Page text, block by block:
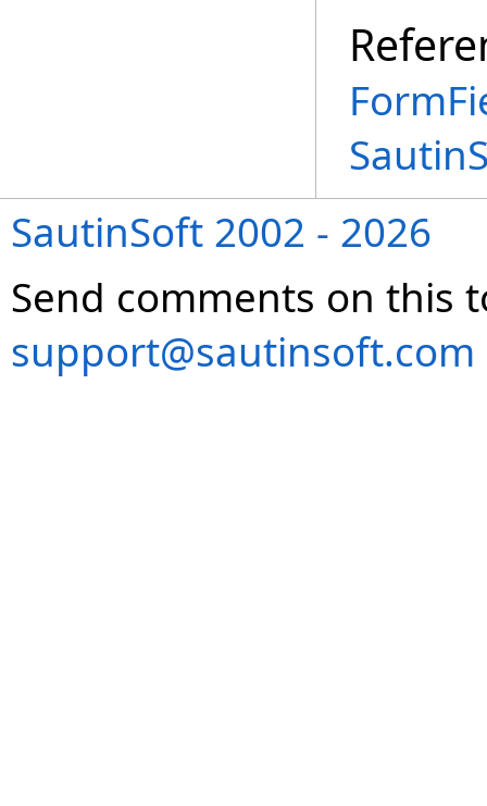
SautinSoft 2002 - 2026
Send comments on this
support@sautinsoft.com